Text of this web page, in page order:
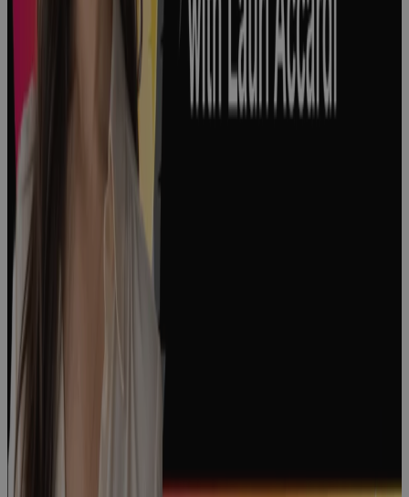
Podcast
Episode 176:
"The People
Side of
Change" with
Courtney
Weiss
Podcast